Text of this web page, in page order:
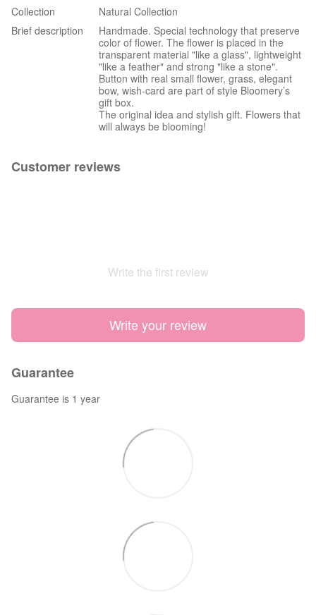
Collection
Natural Collection
Brief description
Handmade. Special technology that preserve
color of flower. The flower is placed in the
transparent material "like a glass", lightweight
"like a feather" and strong "like a stone".
Button with real small flower, grass, elegant
bow, wish-card are part of style Bloomery’s
gift box.
The original idea and stylish gift. Flowers that
will always be blooming!
Customer reviews
Write the first review
Write your review
Guarantee
Guarantee is 1 year